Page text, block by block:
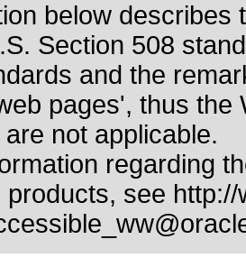
below
Section 508
and the
pages', thus the
not applicable.
regarding
see